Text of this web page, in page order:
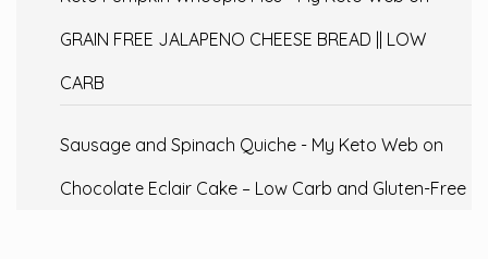
GRAIN FREE JALAPENO CHEESE BREAD || LOW
CARB
Sausage and Spinach Quiche - My Keto Web on
Chocolate Eclair Cake – Low Carb and Gluten-Free